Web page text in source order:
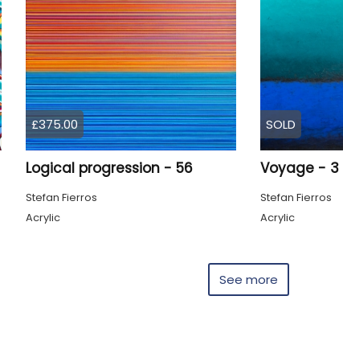
£375.00
Logical progression - 56
Stefan Fierros
Acrylic
SOLD
Voyage - 3
Stefan Fierros
Acrylic
See more